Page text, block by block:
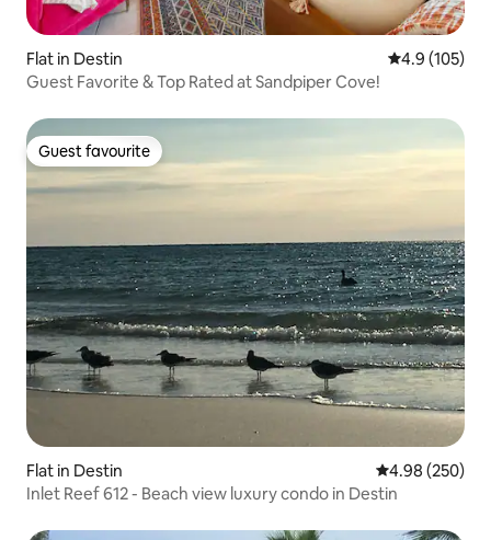
Flat in Destin 4.9 out of 5
4.9 (105)
Guest Favorite & Top Rated at Sandpiper Cove!
Guest favourite
Guest favourite
Flat in Destin 4.98 out of 5
4.98 (250)
Inlet Reef 612 - Beach view luxury condo in Destin